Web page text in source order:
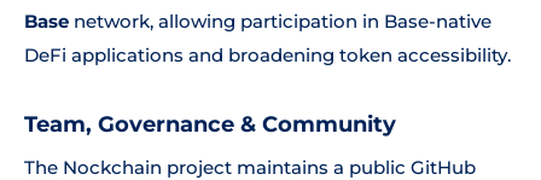
Base network, allowing participation in Base-native
DeFi applications and broadening token accessibility.
Team, Governance & Community
The Nockchain project maintains a public GitHub